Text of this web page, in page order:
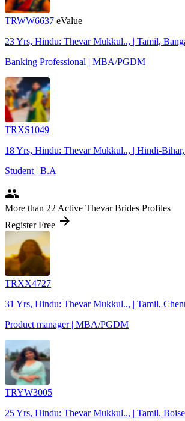
TRWW6637 eValue
23 Yrs, Hindu: Thevar Mukkul.., | Tamil,
Banking Professional | MBA/PGDM
TRXS1049
18 Yrs, Hindu: Thevar Mukkul.., | Hindi-
Student | B.A
people
More than 22 Active Thevar Brides Profiles
Register Free arrow_forward
TRXX4727
31 Yrs, Hindu: Thevar Mukkul.., | Tamil,
Product manager | MBA/PGDM
TRYW3005
25 Yrs, Hindu: Thevar Mukkul.., | Tamil,